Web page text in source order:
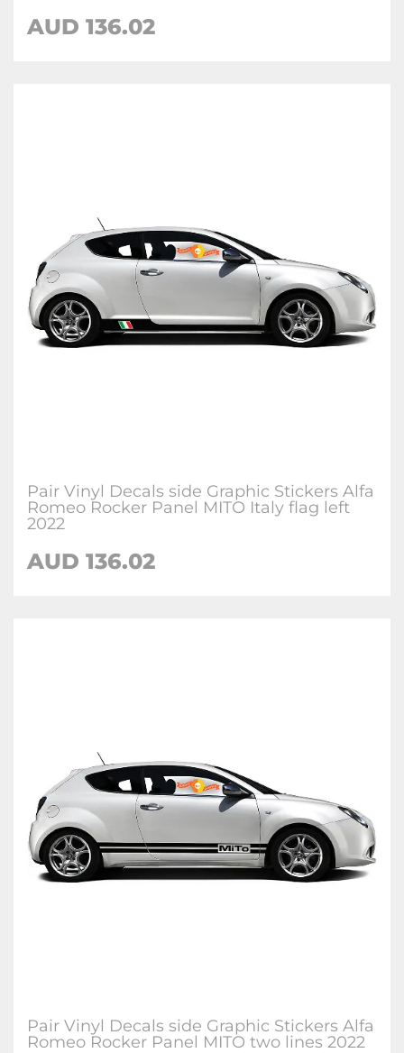
AUD 136.02
Pair Vinyl Decals side Graphic Stickers Alfa
Romeo Rocker Panel MITO Italy flag left
2022
AUD 136.02
Pair Vinyl Decals side Graphic Stickers Alfa
Romeo Rocker Panel MITO two lines 2022